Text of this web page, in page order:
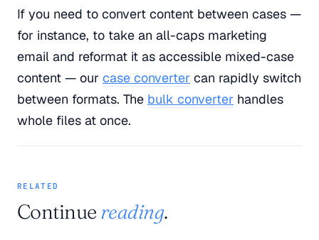
If you need to convert content between cases —
for instance, to take an all-caps marketing
email and reformat it as accessible mixed-case
content — our case converter can rapidly switch
between formats. The bulk converter handles
whole files at once.
RELATED
Continue reading.